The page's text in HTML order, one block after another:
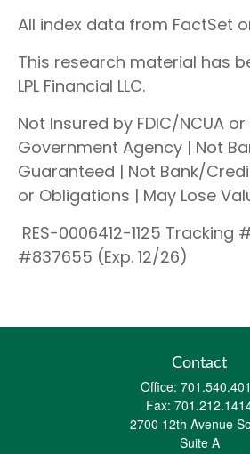
All index data from FactSet
This research material has
LPL Financial LLC.
Not Insured by FDIC/NCUA
Government Agency | Not
Guaranteed | Not Bank/
or Obligations | May Lose
RES-0006412-1125 Tracking
#837655 (Exp. 12/26)
Contact
Office:
Fax:
2700 12th Avenue
Suite A